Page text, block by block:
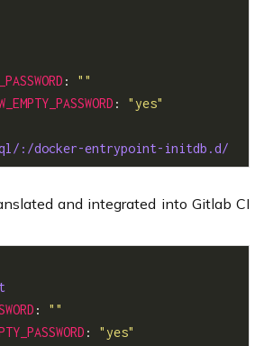
: ""
: "yes"
:/docker-entrypoint-initdb.d/
and integrated into Gitlab CI
: ""
: "yes"